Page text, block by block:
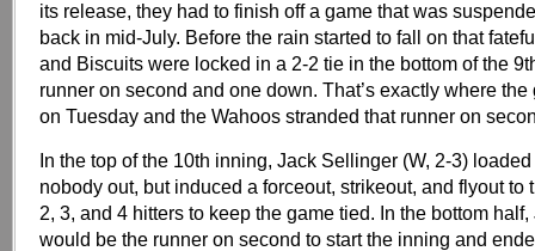
its release, they had to finish off a game that was
back in mid-July. Before the rain started to fall on that
and Biscuits were locked in a 2-2 tie in the bottom of the
runner on second and one down. That’s exactly where
on Tuesday and the Wahoos stranded that runner on
In the top of the 10th inning, Jack Sellinger (W, 2-3)
nobody out, but induced a forceout, strikeout, and flyout to
2, 3, and 4 hitters to keep the game tied. In the bottom
would be the runner on second to start the inning and